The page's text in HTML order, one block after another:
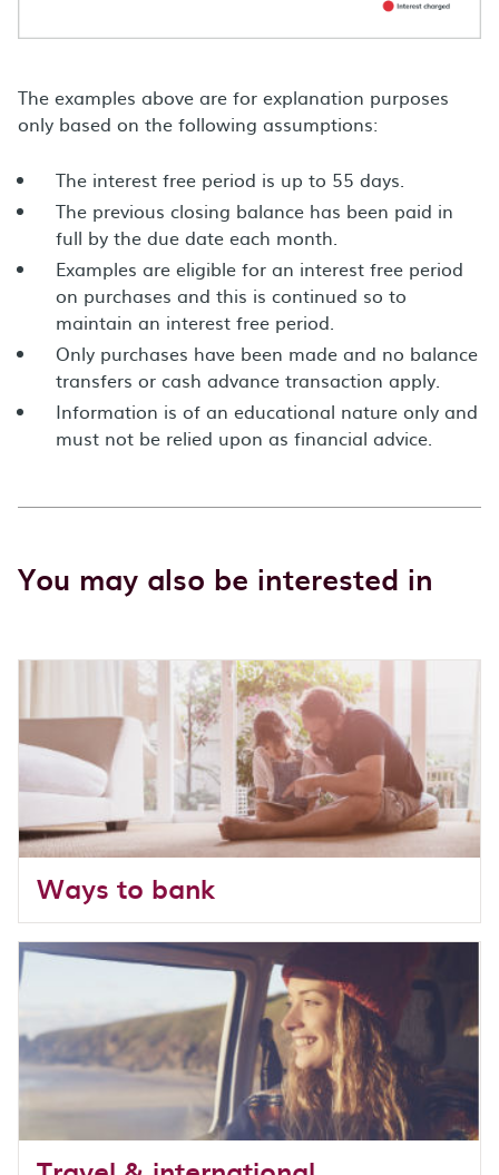
The examples above are for explanation purposes
only based on the following assumptions:
The interest free period is up to 55 days.
The previous closing balance has been paid in
full by the due date each month.
Examples are eligible for an interest free period
on purchases and this is continued so to
maintain an interest free period.
Only purchases have been made and no balance
transfers or cash advance transaction apply.
Information is of an educational nature only and
must not be relied upon as financial advice.
You may also be interested in
Ways to bank